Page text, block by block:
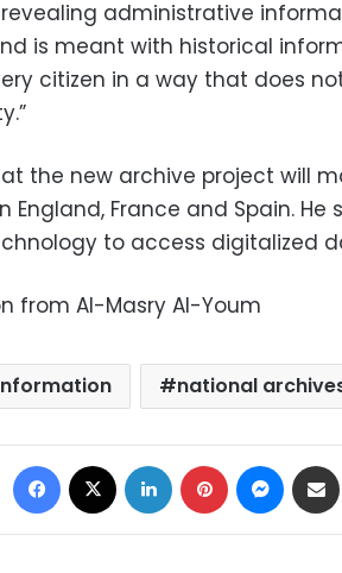
administrative
is meant with historical
citizen in a way that does
the new archive project will
England, France and Spain. He
to access digitalized
from Al-Masry Al-Youm
national
Facebook LinkedIn Pinterest